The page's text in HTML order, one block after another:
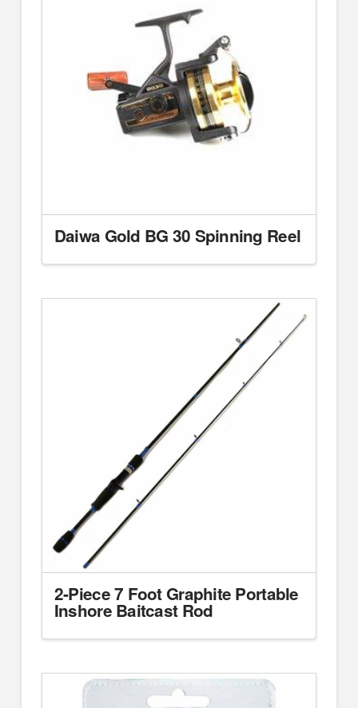
Daiwa Gold BG 30 Spinning Reel
2-Piece 7 Foot Graphite Portable
Inshore Baitcast Rod